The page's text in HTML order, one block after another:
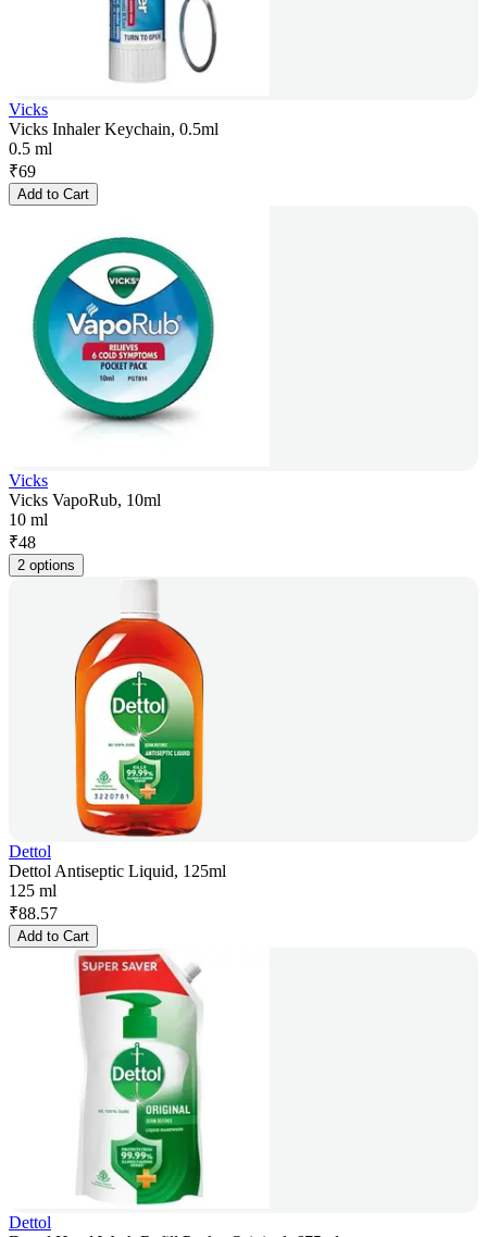
Vicks
Vicks Inhaler Keychain, 0.5ml
0.5 ml
₹69
Add to Cart
Vicks
Vicks VapoRub, 10ml
10 ml
₹48
2 options
Dettol
Dettol Antiseptic Liquid, 125ml
125 ml
₹88.57
Add to Cart
Dettol